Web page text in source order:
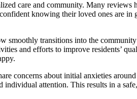
care and community. Many reviews
knowing their loved ones are in
smoothly transitions into the
and efforts to improve residents’
concerns about initial anxieties
attention. This results in a